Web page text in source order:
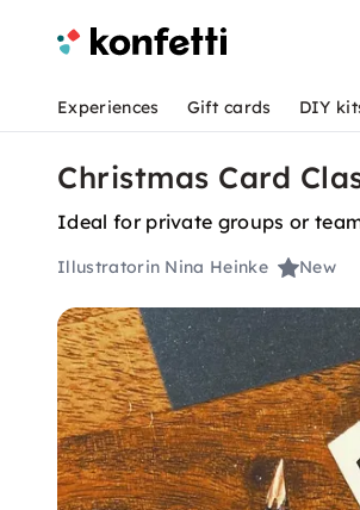
Experiences Gift cards DIY
Christmas Card
Ideal for private groups or
Illustratorin Nina Heinke New